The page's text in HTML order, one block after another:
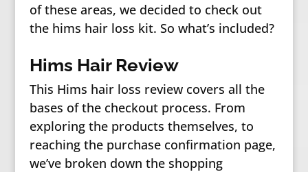
of these areas, we decided to check out
the hims hair loss kit. So what’s included?
Hims Hair Review
This Hims hair loss review covers all the
bases of the checkout process. From
exploring the products themselves, to
reaching the purchase confirmation page,
we’ve broken down the shopping